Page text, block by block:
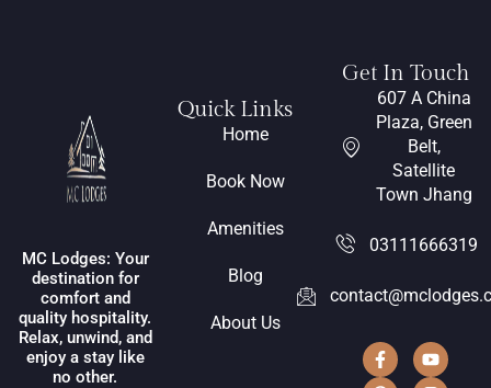
MC Lodges: Your
destination for
comfort and
quality hospitality.
Relax, unwind, and
enjoy a stay like
no other.
Quick Links
Home
Book Now
Amenities
Blog
About Us
Get In Touch
607 A China
Plaza, Green
Belt,
Satellite
Town Jhang
03111666319